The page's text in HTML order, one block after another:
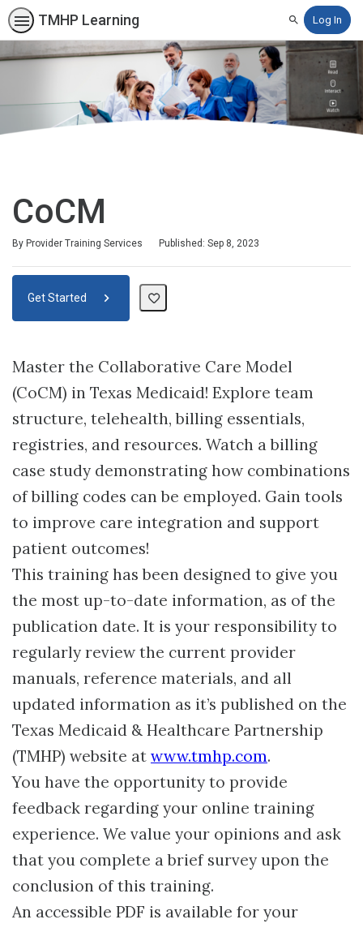
TMHP Learning SearchLog In
CoCM
By Provider Training Services Published: Sep 8, 2023
Get Started
Master the Collaborative Care Model
(CoCM) in Texas Medicaid! Explore team
structure, telehealth, billing essentials,
registries, and resources. Watch a billing
case study demonstrating how combinations
of billing codes can be employed. Gain tools
to improve care integration and support
patient outcomes!
This training has been designed to give you
the most up-to-date information, as of the
publication date. It is your responsibility to
regularly review the current provider
manuals, reference materials, and all
updated information as it’s published on the
Texas Medicaid & Healthcare Partnership
(TMHP) website at www.tmhp.com.
You have the opportunity to provide
feedback regarding your online training
experience. We value your opinions and ask
that you complete a brief survey upon the
conclusion of this training.
An accessible PDF is available for your